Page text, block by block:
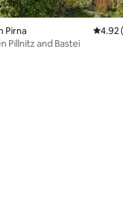
270 reviews
Pirna 4.92
4.92
Pillnitz and Bastei